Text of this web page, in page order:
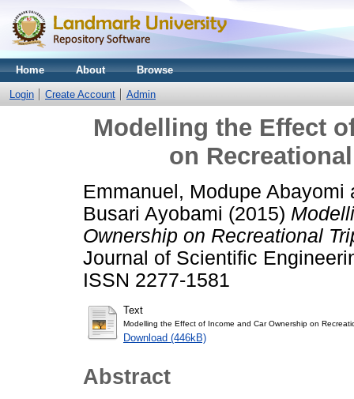
Home About Browse
Login Create Account Admin
Modelling the Effect
on
Emmanuel, Modupe Abayomi
Busari Ayobami (2015)
Ownership on Recreational
Journal of Scientific
ISSN 2277-1581
Text
Modelling the Effect of Income and Car Ownership on
Download (446kB)
Abstract